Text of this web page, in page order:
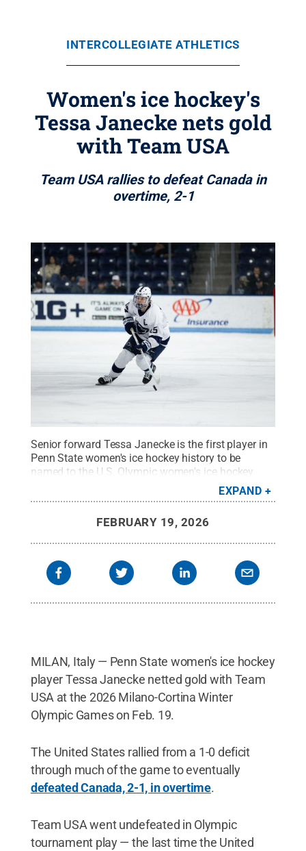
INTERCOLLEGIATE ATHLETICS
Women's ice hockey's
Tessa Janecke nets gold
with Team USA
Team USA rallies to defeat Canada in
overtime, 2-1
Senior forward Tessa Janecke is the first player in
Penn State women's ice hockey history to be
named to the U.S. Olympic women's ice hockey
Penn State Athletics / Penn State.
Creative Commons
EXPAND
FEBRUARY 19, 2026
MILAN, Italy — Penn State women's ice hockey
player Tessa Janecke netted gold with Team
USA at the 2026 Milano-Cortina Winter
Olympic Games on Feb. 19.
The United States rallied from a 1-0 deficit
through much of the game to eventually
defeated Canada, 2-1, in overtime.
Team USA went undefeated in Olympic
tournament play — the last time the United